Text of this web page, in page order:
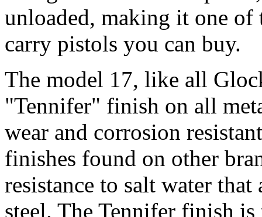
unloaded, making it one
carry pistols you can buy.
The model 17, like all
"Tennifer" finish on all
wear and corrosion
finishes found on other
resistance to salt water
steel. The Tennifer finish